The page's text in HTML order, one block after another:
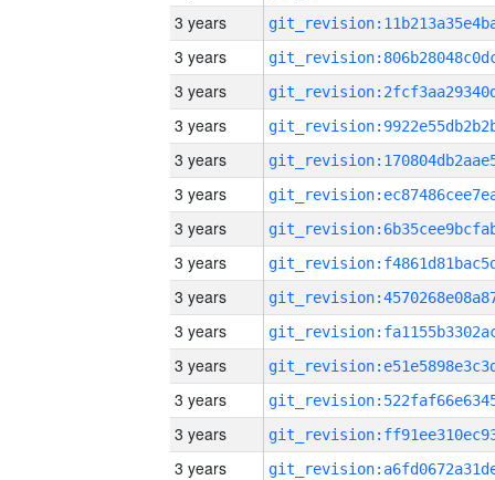
3 years
3 years
3 years
3 years
3 years
3 years
3 years
3 years
3 years
3 years
3 years
3 years
3 years
3 years